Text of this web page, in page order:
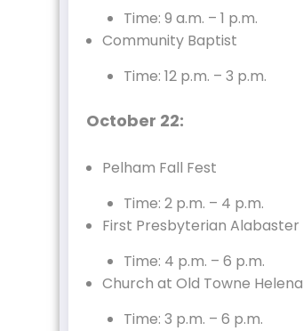
Time: 9 a.m. – 1 p.m.
Community Baptist
Time: 12 p.m. – 3 p.m.
October 22:
Pelham Fall Fest
Time: 2 p.m. – 4 p.m.
First Presbyterian Alabaster
Time: 4 p.m. – 6 p.m.
Church at Old Towne Helena
Time: 3 p.m. – 6 p.m.